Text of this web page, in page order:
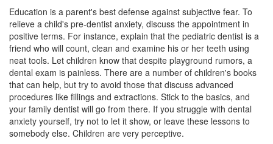
Education is a parent's best defense against subjective fear. To
relieve a child's pre-dentist anxiety, discuss the appointment in
positive terms. For instance, explain that the pediatric dentist is a
friend who will count, clean and examine his or her teeth using
neat tools. Let children know that despite playground rumors, a
dental exam is painless. There are a number of children's books
that can help, but try to avoid those that discuss advanced
procedures like fillings and extractions. Stick to the basics, and
your family dentist will go from there. If you struggle with dental
anxiety yourself, try not to let it show, or leave these lessons to
somebody else. Children are very perceptive.